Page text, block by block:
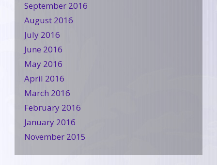
September 2016
August 2016
July 2016
June 2016
May 2016
April 2016
March 2016
February 2016
January 2016
November 2015